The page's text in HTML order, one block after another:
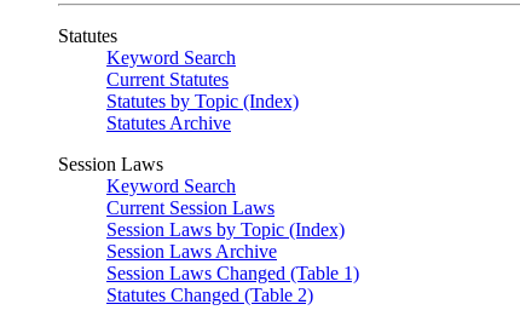
Statutes
Keyword Search
Current Statutes
Statutes by Topic (Index)
Statutes Archive
Session Laws
Keyword Search
Current Session Laws
Session Laws by Topic (Index)
Session Laws Archive
Session Laws Changed (Table 1)
Statutes Changed (Table 2)